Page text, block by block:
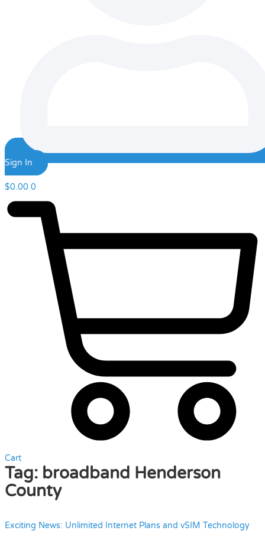
Sign In
$0.00 0
Cart
Tag: broadband Henderson
County
Exciting News: Unlimited Internet Plans and vSIM Technology